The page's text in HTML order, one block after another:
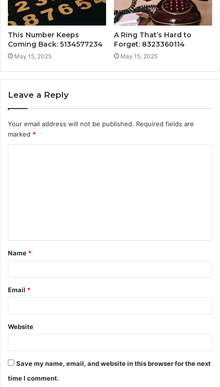
This Number Keeps
Coming Back: 5134577234
May 15, 2025
A Ring That’s Hard to
Forget: 8323360114
May 15, 2025
Leave a Reply
Your email address will not be published. Required fields are
marked *
t
*
Name *
Email *
Website
Save my name, email, and website in this browser for the next
time I comment.